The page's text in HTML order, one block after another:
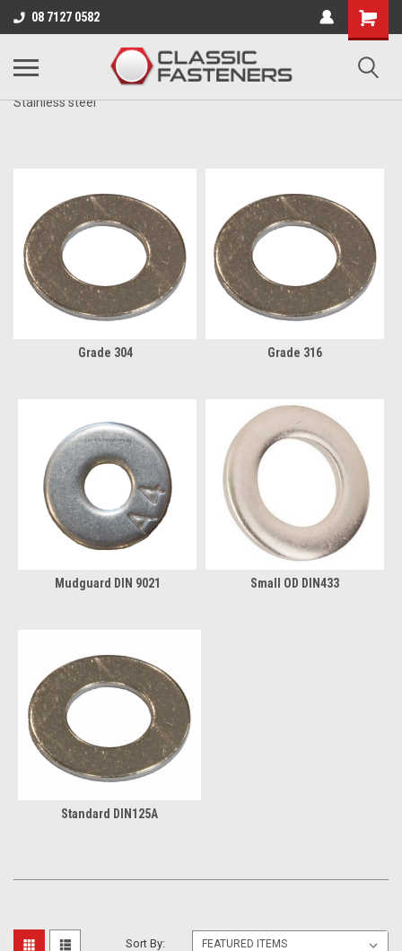
08 7127 0582
Business for sale - enquire for details.
METRIC
Stainless steel
Grade 304 Grade 316
Mudguard DIN 9021 Small OD DIN433
Standard DIN125A
Sort By: